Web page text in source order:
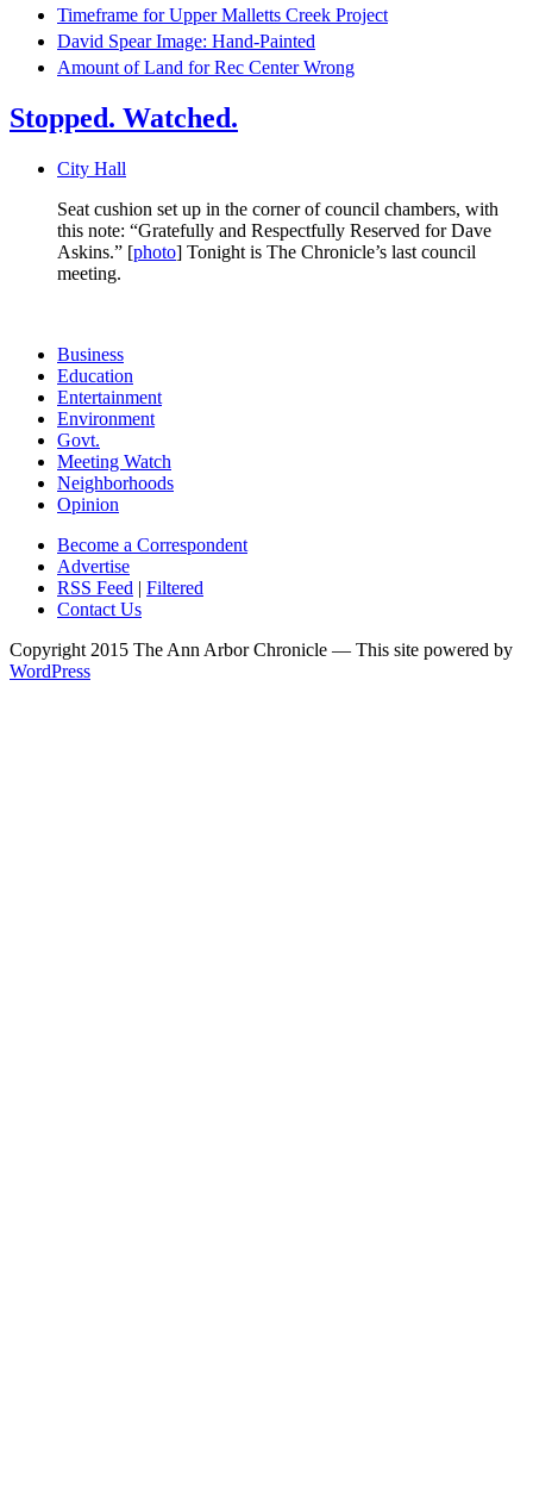
Timeframe for Upper Malletts Creek Project
David Spear Image: Hand-Painted
Amount of Land for Rec Center Wrong
Stopped. Watched.
City Hall
Seat cushion set up in the corner of council chambers, with
this note: “Gratefully and Respectfully Reserved for Dave
Askins.” [photo] Tonight is The Chronicle’s last council
meeting.
Business
Education
Entertainment
Environment
Govt.
Meeting Watch
Neighborhoods
Opinion
Become a Correspondent
Advertise
RSS Feed | Filtered
Contact Us
Copyright 2015 The Ann Arbor Chronicle — This site powered by
WordPress